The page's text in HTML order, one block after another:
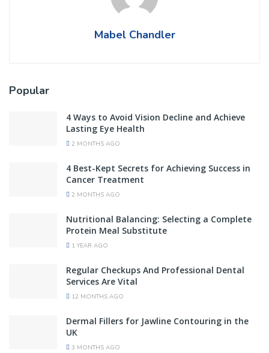
Mabel Chandler
Popular
4 Ways to Avoid Vision Decline and Achieve
Lasting Eye Health
2 MONTHS AGO
4 Best-Kept Secrets for Achieving Success in
Cancer Treatment
2 MONTHS AGO
Nutritional Balancing: Selecting a Complete
Protein Meal Substitute
1 YEAR AGO
Regular Checkups And Professional Dental
Services Are Vital
12 MONTHS AGO
Dermal Fillers for Jawline Contouring in the
UK
3 MONTHS AGO